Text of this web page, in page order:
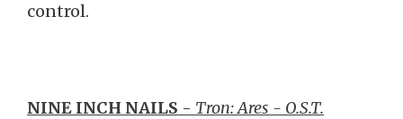
control.
NINE INCH NAILS - Tron: Ares - O.S.T.